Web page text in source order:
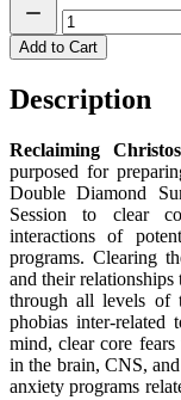
Add to Cart
Description
Reclaiming
purposed for
Double Diamond
Session to clear
interactions of
programs. Clearing
and their
through all levels of
phobias inter-related
mind, clear core
in the brain, CNS,
anxiety programs